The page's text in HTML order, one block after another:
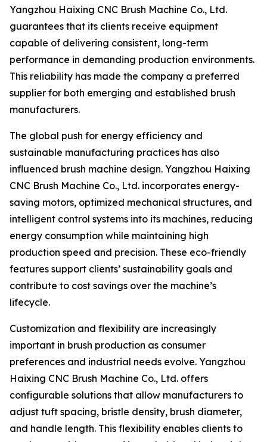
Yangzhou Haixing CNC Brush Machine Co., Ltd.
guarantees that its clients receive equipment
capable of delivering consistent, long-term
performance in demanding production environments.
This reliability has made the company a preferred
supplier for both emerging and established brush
manufacturers.
The global push for energy efficiency and
sustainable manufacturing practices has also
influenced brush machine design. Yangzhou Haixing
CNC Brush Machine Co., Ltd. incorporates energy-
saving motors, optimized mechanical structures, and
intelligent control systems into its machines, reducing
energy consumption while maintaining high
production speed and precision. These eco-friendly
features support clients’ sustainability goals and
contribute to cost savings over the machine’s
lifecycle.
Customization and flexibility are increasingly
important in brush production as consumer
preferences and industrial needs evolve. Yangzhou
Haixing CNC Brush Machine Co., Ltd. offers
configurable solutions that allow manufacturers to
adjust tuft spacing, bristle density, brush diameter,
and handle length. This flexibility enables clients to